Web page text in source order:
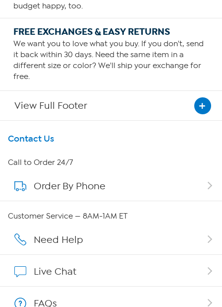
budget happy, too.
FREE EXCHANGES & EASY RETURNS
We want you to love what you buy. If you don't, send
it back within 30 days. Need the same item in a
different size or color? We'll ship your exchange for
free.
View Full Footer
Get To Know Us
About HSN
About QVC Group
Affiliate Program
Contact Us
Call to Order 24/7
Order By Phone
Customer Service — 8AM-1AM ET
Need Help
Live Chat
FAQs